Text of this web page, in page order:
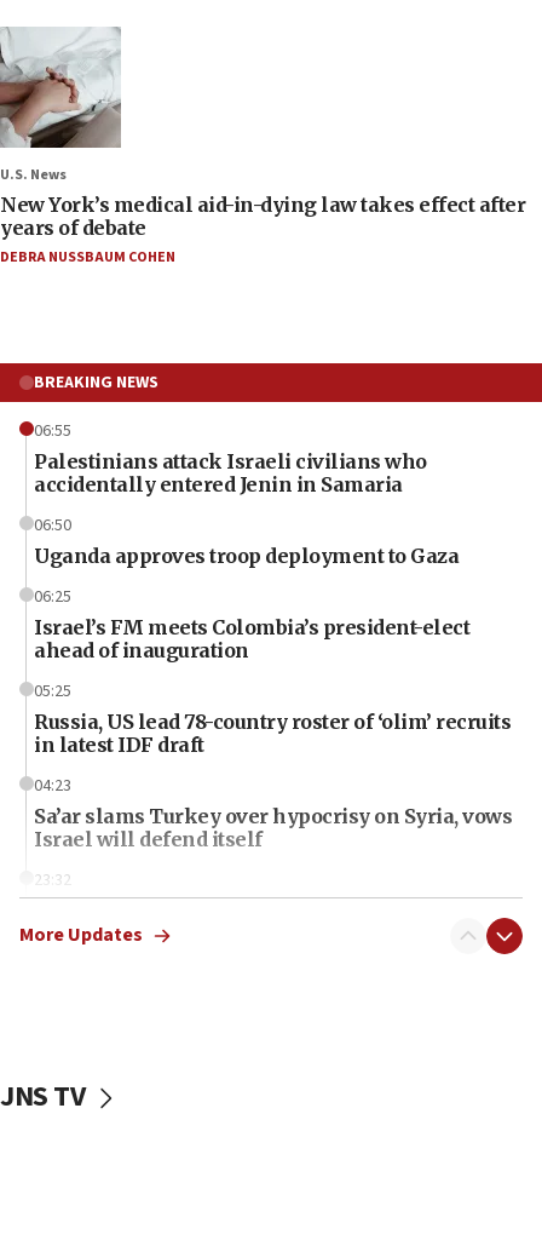
U.S. News
New York’s medical aid-in-dying law takes effect after
years of debate
DEBRA NUSSBAUM COHEN
BREAKING NEWS
06:55
Palestinians attack Israeli civilians who
accidentally entered Jenin in Samaria
06:50
Uganda approves troop deployment to Gaza
06:25
Israel’s FM meets Colombia’s president-elect
ahead of inauguration
05:25
Russia, US lead 78-country roster of ‘olim’ recruits
in latest IDF draft
04:23
Sa’ar slams Turkey over hypocrisy on Syria, vows
Israel will defend itself
23:32
would mean no more GOP presidents, but adds 30
20:30
More Updates
JNS TV